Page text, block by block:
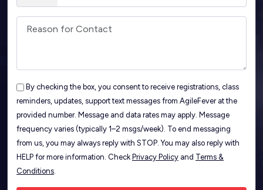
By checking the box, you consent to receive registrations, class
reminders, updates, support text messages from AgileFever at the
provided number. Message and data rates may apply. Message
frequency varies (typically 1–2 msgs/week). To end messaging
from us, you may always reply with STOP. You may also reply with
HELP for more information. Check Privacy Policy and Terms &
Conditions.